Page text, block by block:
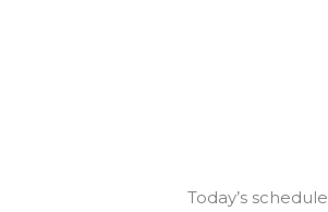
Today’s schedule